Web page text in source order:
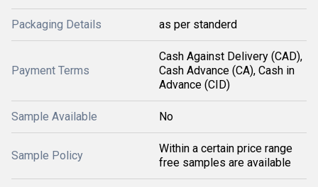
Packaging Details as per standerd
Payment Terms
Cash Against Delivery (CAD),
Cash Advance (CA), Cash in
Advance (CID)
Sample Available No
Sample Policy
Within a certain price range
free samples are available